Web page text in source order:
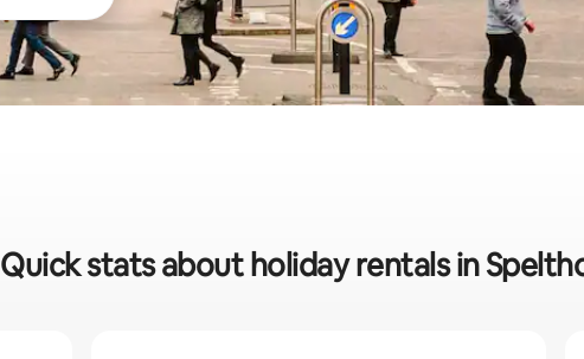
Quick stats about holiday rentals in